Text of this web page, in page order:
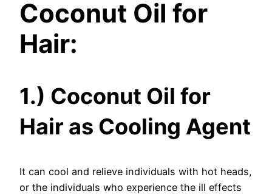
Coconut Oil for
Hair:
1.) Coconut Oil for
Hair as Cooling Agent
It can cool and relieve individuals with hot heads,
or the individuals who experience the ill effects